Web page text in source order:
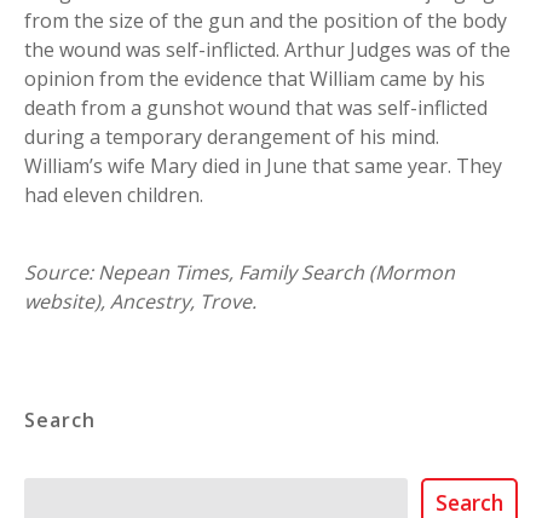
from the size of the gun and the position of the body
the wound was self-inflicted. Arthur Judges was of the
opinion from the evidence that William came by his
death from a gunshot wound that was self-inflicted
during a temporary derangement of his mind.
William’s wife Mary died in June that same year. They
had eleven children.
Source: Nepean Times, Family Search (Mormon
website), Ancestry, Trove.
Search
Search